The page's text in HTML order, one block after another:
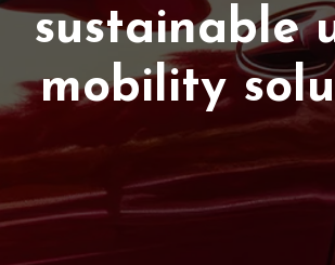
sustainable
mobility